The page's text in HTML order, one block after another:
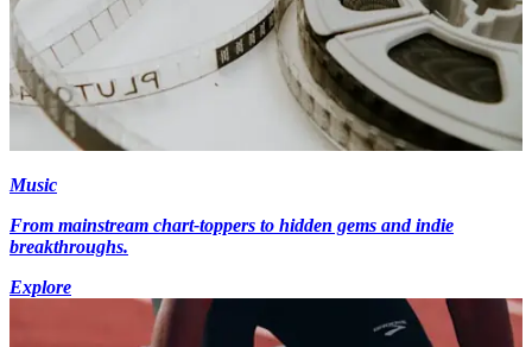
Music
From mainstream chart-toppers to hidden gems and indie
breakthroughs.
Explore